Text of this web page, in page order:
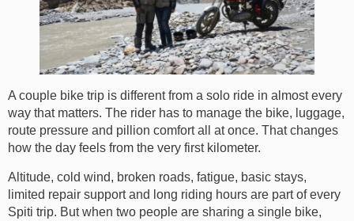
A couple bike trip is different from a solo ride in almost every
way that matters. The rider has to manage the bike, luggage,
route pressure and pillion comfort all at once. That changes
how the day feels from the very first kilometer.
Altitude, cold wind, broken roads, fatigue, basic stays,
limited repair support and long riding hours are part of every
Spiti trip. But when two people are sharing a single bike,